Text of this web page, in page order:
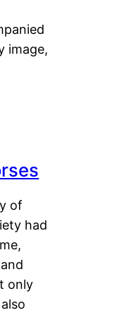
image,
of
had
only